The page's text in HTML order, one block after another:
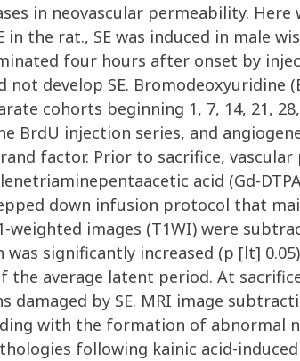
in neovascular permeability.
the rat., SE was induced in male
four hours after onset by
not develop SE.
cohorts beginning 1, 7, 14, 21,
BrdU injection series, and
factor. Prior to sacrifice, vascular
acid (Gd-
down infusion protocol that
weighted images (T1WI) were
significantly increased (p [lt]
the average latent period. At
damaged by SE. MRI image
with the formation of abnormal
following kainic acid-